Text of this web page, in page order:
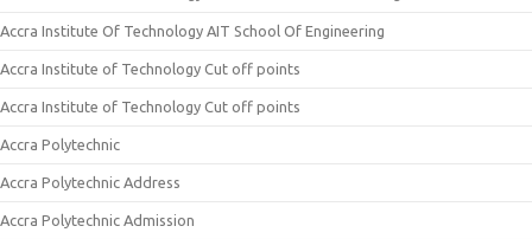
Accra Institute Of Technology AIT School Of Engineering
Accra Institute of Technology Cut off points
Accra Institute of Technology Cut off points
Accra Polytechnic
Accra Polytechnic Address
Accra Polytechnic Admission